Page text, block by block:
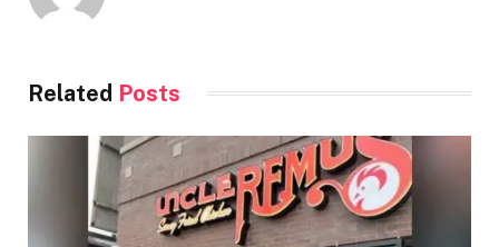
Related Posts